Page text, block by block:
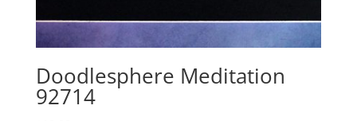
Doodlesphere Meditation
92714